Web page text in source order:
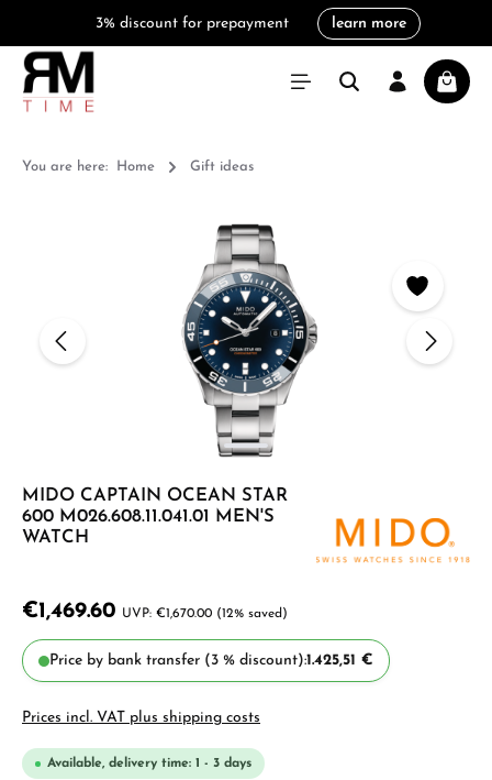
3% discount for prepayment learn more
You are here: Home Gift ideas
MIDO CAPTAIN OCEAN STAR
600 M026.608.11.041.01 MEN'S
WATCH
€1,469.60 €1,670.00 (12% saved)
Price by bank transfer (3 % discount):1.425,51 €
Prices incl. VAT plus shipping costs
Available, delivery time: 1 - 3 days